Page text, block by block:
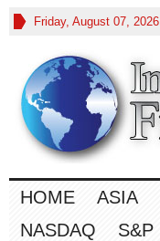
Friday, August 07, 2026
HOME ASIA
NASDAQ
S&P